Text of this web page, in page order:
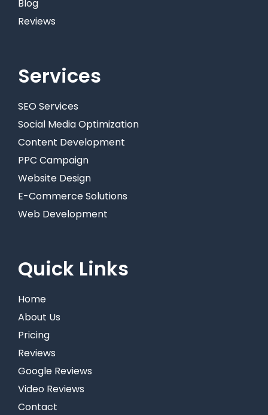
Blog
Reviews
Services
SEO Services
Social Media Optimization
Content Development
PPC Campaign
Website Design
E-Commerce Solutions
Web Development
Quick Links
Home
About Us
Pricing
Reviews
Google Reviews
Video Reviews
Contact